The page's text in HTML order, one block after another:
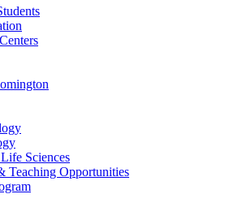
Centers
Sciences
Teaching Opportunities